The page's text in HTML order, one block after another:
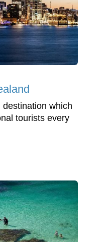
which
tourists every